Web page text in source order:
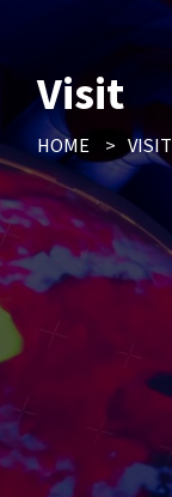
Visit
HOME > VISIT